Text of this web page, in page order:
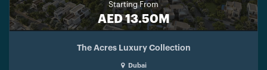
Starting From
AED 13.50M
The Acres Luxury Collection
Dubai